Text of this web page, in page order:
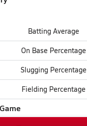
Batting Average
On Base Percentage
Slugging Percentage
Fielding Percentage